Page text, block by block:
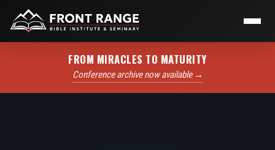
FROM MIRACLES TO MATURITY
Conference archive now available →